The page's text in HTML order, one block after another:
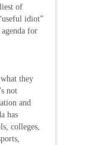
of
idiot”
for
they
not
and
has
colleges,